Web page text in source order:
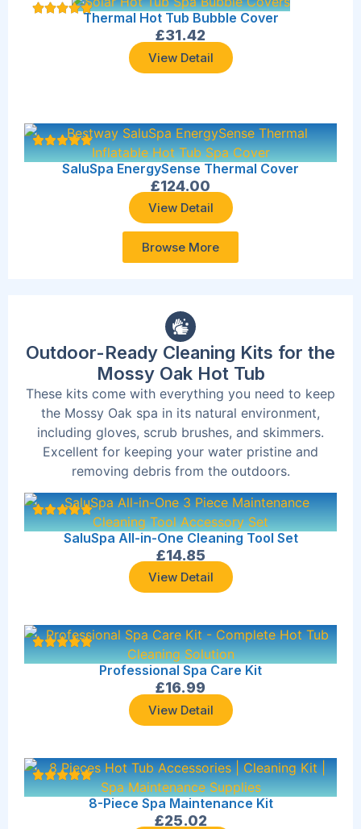
Thermal Hot Tub Bubble Cover
£31.42
View Detail
SaluSpa EnergySense Thermal Cover
£124.00
View Detail
Browse More
Outdoor-Ready Cleaning Kits for the
Mossy Oak Hot Tub
These kits come with everything you need to keep
the Mossy Oak spa in its natural environment,
including gloves, scrub brushes, and skimmers.
Excellent for keeping your water pristine and
removing debris from the outdoors.
SaluSpa All-in-One Cleaning Tool Set
£14.85
View Detail
Professional Spa Care Kit
£16.99
View Detail
8-Piece Spa Maintenance Kit
£25.02